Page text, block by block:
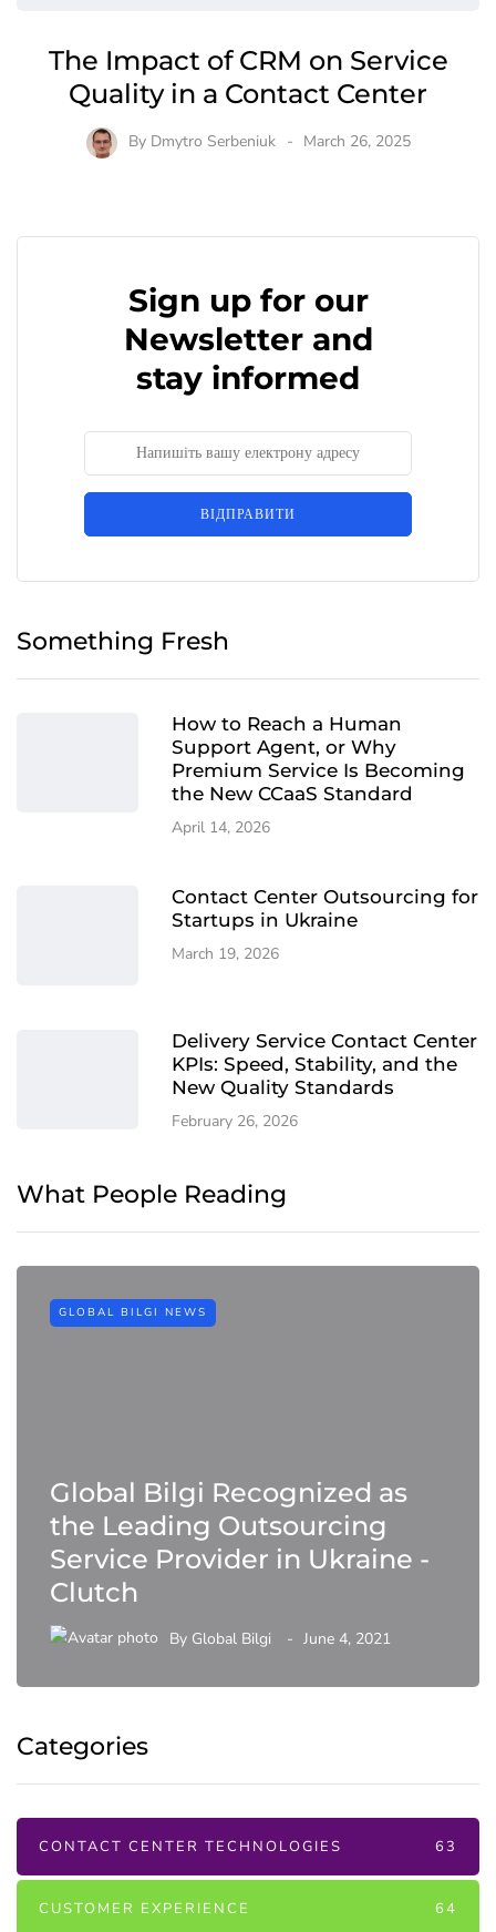
The Impact of CRM on Service
Quality in a Contact Center
By Dmytro Serbeniuk March 26, 2025
Sign up for our
Newsletter and
stay informed
ВІДПРАВИТИ
Something Fresh
How to Reach a Human
Support Agent, or Why
Premium Service Is Becoming
the New CCaaS Standard
April 14, 2026
Contact Center Outsourcing for
Startups in Ukraine
March 19, 2026
Delivery Service Contact Center
KPIs: Speed, Stability, and the
New Quality Standards
February 26, 2026
What People Reading
GLOBAL BILGI NEWS
Global Bilgi Recognized as
the Leading Outsourcing
Service Provider in Ukraine -
Clutch
By Global Bilgi June 4, 2021
Categories
CONTACT CENTER TECHNOLOGIES 63
CUSTOMER EXPERIENCE 64